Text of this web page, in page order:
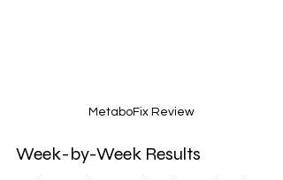
MetaboFix Review
Week-by-Week Results